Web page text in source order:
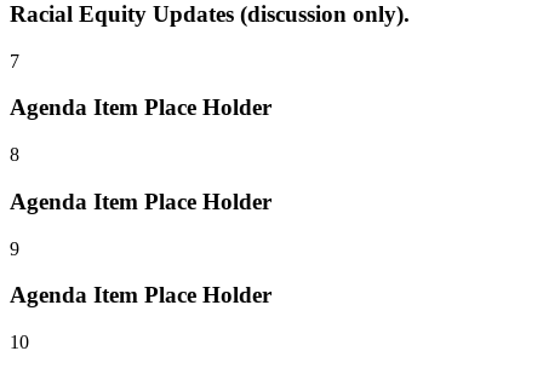
Racial Equity Updates (discussion only).
7
Agenda Item Place Holder
8
Agenda Item Place Holder
9
Agenda Item Place Holder
10